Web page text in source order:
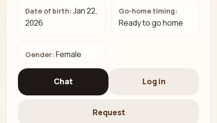
Date of birth: Jan 22,
2026
Go-home timing:
Ready to go home
Gender: Female
Chat Log in
Request